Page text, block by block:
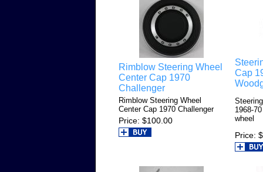
Rimblow Steering Wheel
Center Cap 1970
Challenger
Rimblow Steering Wheel
Center Cap 1970 Challenger
Price $100.00
Cap
1968-
wheel
Price